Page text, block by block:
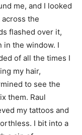
me, and I looked
the
flashed over it,
in the window. I
of all the times I
my hair,
to see the
them. Raul
my tattoos and
I bit into a